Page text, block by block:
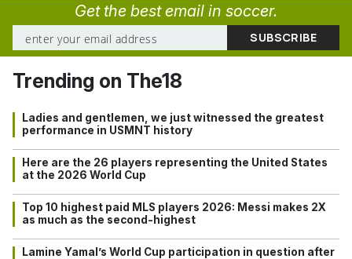
Get the best email in soccer.
Trending on The18
Ladies and gentlemen, we just witnessed the greatest
performance in USMNT history
Here are the 26 players representing the United States
at the 2026 World Cup
Top 10 highest paid MLS players 2026: Messi makes 2X
as much as the second-highest
Lamine Yamal’s World Cup participation in question after